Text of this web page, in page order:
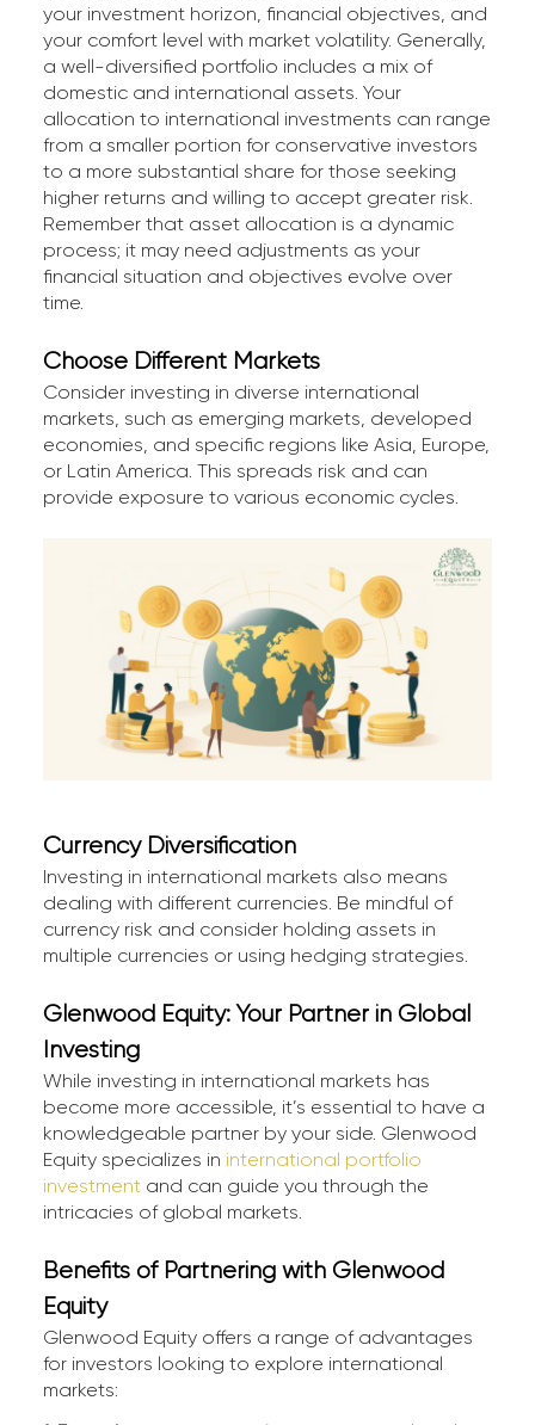
your investment horizon, financial objectives, and
your comfort level with market volatility. Generally,
a well-diversified portfolio includes a mix of
domestic and international assets. Your
allocation to international investments can range
from a smaller portion for conservative investors
to a more substantial share for those seeking
higher returns and willing to accept greater risk.
Remember that asset allocation is a dynamic
process; it may need adjustments as your
financial situation and objectives evolve over
time.
Choose Different Markets
Consider investing in diverse international
markets, such as emerging markets, developed
economies, and specific regions like Asia, Europe,
or Latin America. This spreads risk and can
provide exposure to various economic cycles.
Currency Diversification
Investing in international markets also means
dealing with different currencies. Be mindful of
currency risk and consider holding assets in
multiple currencies or using hedging strategies.
Glenwood Equity: Your Partner in Global
Investing
While investing in international markets has
become more accessible, it’s essential to have a
knowledgeable partner by your side. Glenwood
Equity specializes in international portfolio
investmentand can guide you through the
intricacies of global markets.
Benefits of Partnering with Glenwood
Equity
Glenwood Equity offers a range of advantages
for investors looking to explore international
markets: